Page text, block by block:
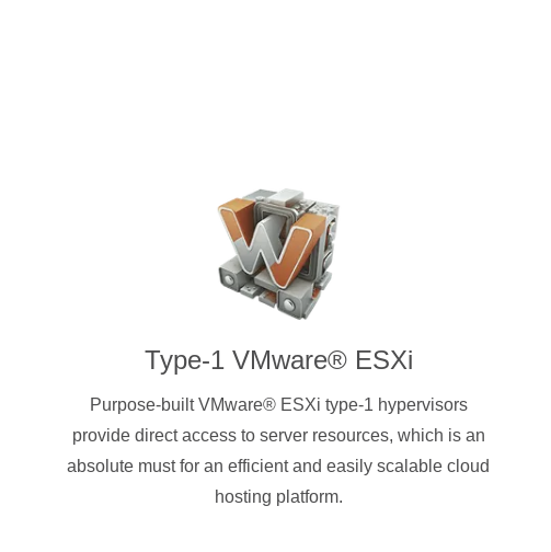
Type-1 VMware® ESXi
Purpose-built VMware® ESXi type-1 hypervisors
provide direct access to server resources, which is an
absolute must for an efficient and easily scalable cloud
hosting platform.